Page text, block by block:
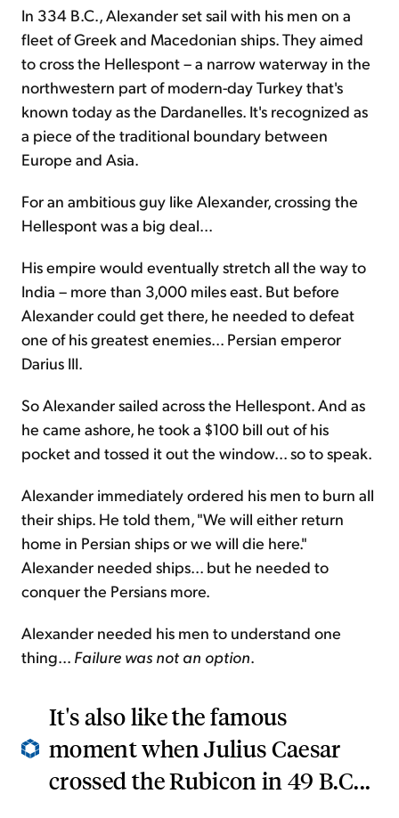
In 334 B.C., Alexander set sail with his men on a
fleet of Greek and Macedonian ships. They aimed
to cross the Hellespont – a narrow waterway in the
northwestern part of modern-day Turkey that's
known today as the Dardanelles. It's recognized as
a piece of the traditional boundary between
Europe and Asia.
For an ambitious guy like Alexander, crossing the
Hellespont was a big deal...
His empire would eventually stretch all the way to
India – more than 3,000 miles east. But before
Alexander could get there, he needed to defeat
one of his greatest enemies... Persian emperor
Darius III.
So Alexander sailed across the Hellespont. And as
he came ashore, he took a $100 bill out of his
pocket and tossed it out the window... so to speak.
Alexander immediately ordered his men to burn all
their ships. He told them, "We will either return
home in Persian ships or we will die here."
Alexander needed ships... but he needed to
conquer the Persians more.
Alexander needed his men to understand one
thing... Failure was not an option.
It's also like the famous
moment when Julius Caesar
crossed the Rubicon in 49 B.C...